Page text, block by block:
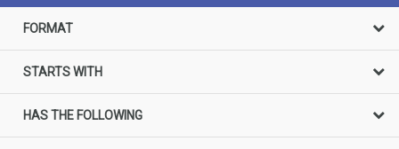
FORMAT
STARTS WITH
HAS THE FOLLOWING